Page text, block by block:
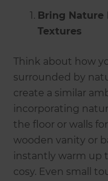
Bring Nature
Textures
Think about how
surrounded by
create a similar
incorporating
the floor or walls
wooden vanity or
instantly warm up
cosy. Even small